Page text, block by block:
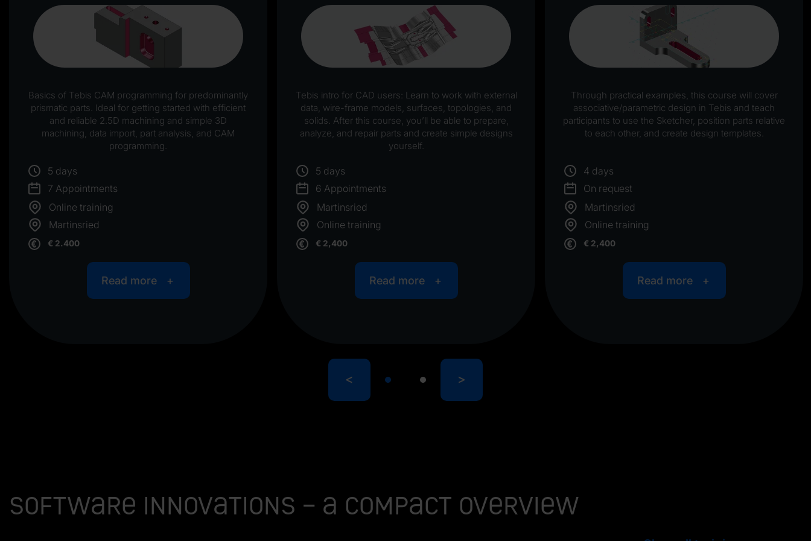
Basics of Tebis CAM programming for predominantly
prismatic parts. Ideal for getting started with efficient
and reliable 2.5D machining and simple 3D
machining, data import, part analysis, and CAM
programming.
5 days
7 Appointments
Online training
Martinsried
€ 2.400
Read more
Tebis intro for CAD users: Learn to work with external
data, wire-frame models, surfaces, topologies, and
solids. After this course, you’ll be able to prepare,
analyze, and repair parts and create simple designs
yourself.
5 days
6 Appointments
Martinsried
Online training
€ 2,400
Read more
Through practical examples, this course will cover
associative/parametric design in Tebis and teach
participants to use the Sketcher, position parts relative
to each other, and create design templates.
4 days
On request
Martinsried
Online training
€ 2,400
Read more
< >
Software innovations – a compact overview